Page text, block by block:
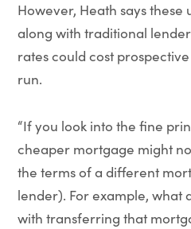
However, Heath says
along with traditional
rates could cost
run.
“If you look into the fine
cheaper mortgage might
the terms of a different
lender). For example, what
with transferring that